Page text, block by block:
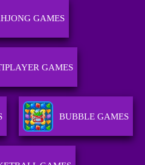
GAMES
GAMES
BUBBLE GAMES